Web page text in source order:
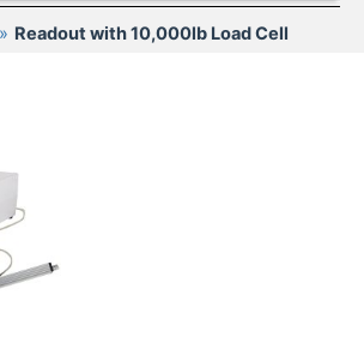
Readout with 10,000lb Load Cell